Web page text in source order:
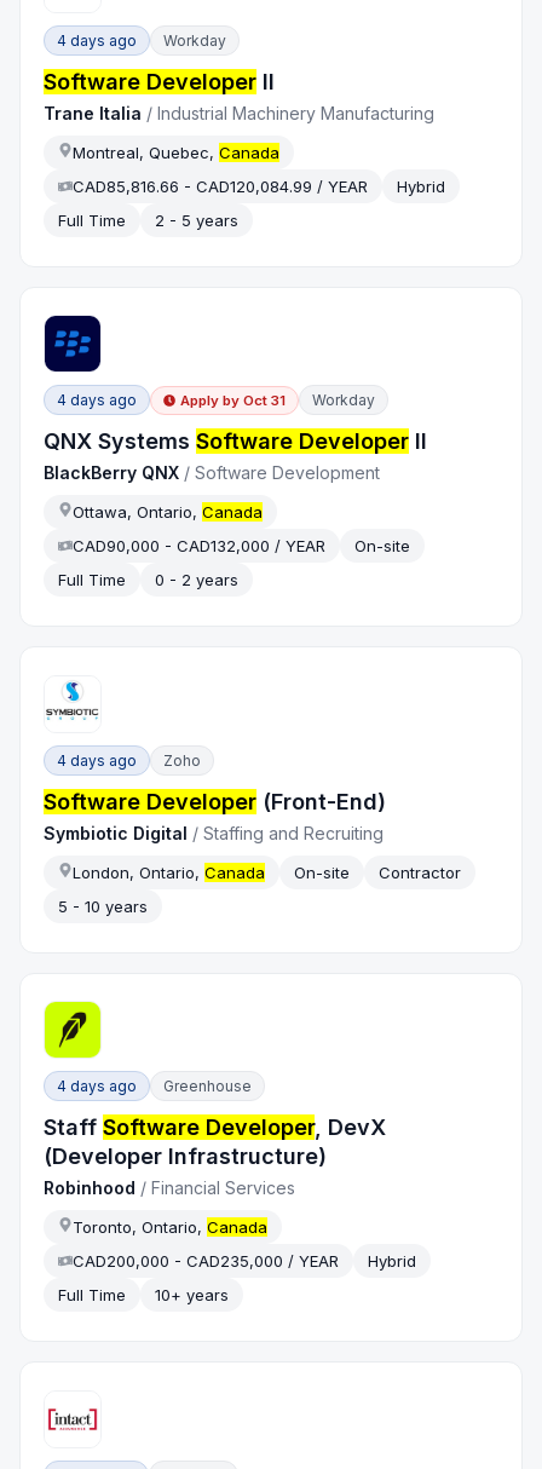
4 days ago Workday
Software Developer II
Trane Italia /Industrial Machinery Manufacturing
Montreal, Quebec,Canada
CAD85,816.66 - CAD120,084.99 / YEAR
Hybrid
Full Time
2 - 5 years
4 days ago Apply by Oct 31 Workday
QNX SystemsSoftware Developer II
BlackBerry QNX /Software Development
Ottawa, Ontario,Canada
CAD90,000 - CAD132,000 / YEAR
On-site
Full Time
0 - 2 years
4 days ago Zoho
Software Developer (Front-End)
Symbiotic Digital /Staffing and Recruiting
London, Ontario,Canada On-site
Contractor
5 - 10 years
4 days ago Greenhouse
StaffSoftware Developer, DevX
(Developer Infrastructure)
Robinhood /Financial Services
Toronto, Ontario,Canada
CAD200,000 - CAD235,000 / YEAR
Hybrid
Full Time
10+ years